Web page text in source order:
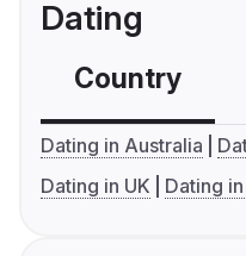
Dating
Country
Dating in Australia
Dating in UK
Dating